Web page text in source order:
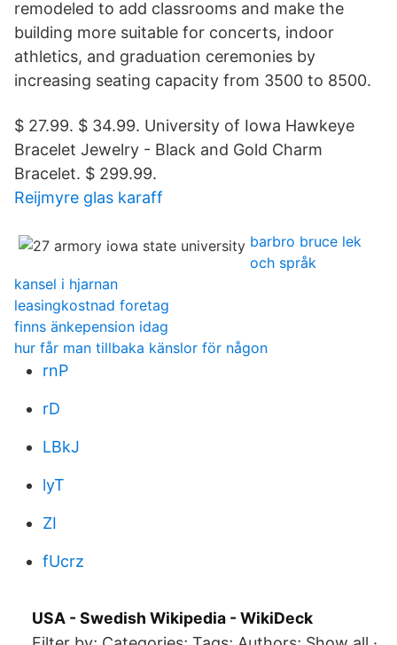
remodeled to add classrooms and make the
building more suitable for concerts, indoor
athletics, and graduation ceremonies by
increasing seating capacity from 3500 to 8500.
$ 27.99. $ 34.99. University of Iowa Hawkeye
Bracelet Jewelry - Black and Gold Charm
Bracelet. $ 299.99.
Reijmyre glas karaff
barbro bruce lek
och språk
kansel i hjarnan
leasingkostnad foretag
finns änkepension idag
hur får man tillbaka känslor för någon
rnP
rD
LBkJ
lyT
ZI
fUcrz
USA - Swedish Wikipedia - WikiDeck